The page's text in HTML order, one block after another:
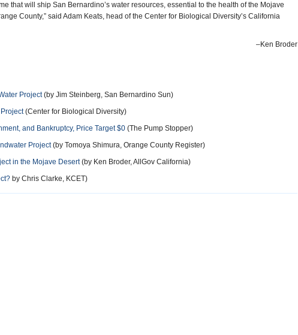
that will ship San Bernardino’s water resources, essential to the health of the Mojave
County,” said Adam Keats, head of the Center for Biological Diversity’s California
–Ken Broder
Project(by Jim Steinberg, San Bernardino Sun)
(Center for Biological Diversity)
and Bankruptcy, Price Target $0 (The Pump Stopper)
Project(by Tomoya Shimura, Orange County Register)
in the Mojave Desert(by Ken Broder, AllGov California)
by Chris Clarke, KCET)